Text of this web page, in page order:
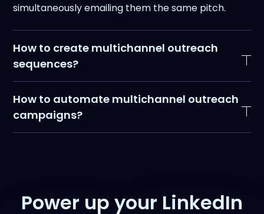
simultaneously emailing them the same pitch.
How to create multichannel outreach
sequences?
and email touchpoints strategically rather than
blasting prospects on all channels simultaneously.
A high-performing structure you can steal looks
How to automate multichannel outreach
campaigns?
Power up your LinkedIn